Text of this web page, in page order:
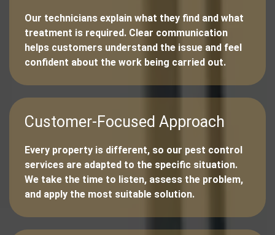
Our technicians explain what they find and what
treatment is required. Clear communication
helps customers understand the issue and feel
confident about the work being carried out.
Customer-Focused Approach
Every property is different, so our pest control
services are adapted to the specific situation.
We take the time to listen, assess the problem,
and apply the most suitable solution.